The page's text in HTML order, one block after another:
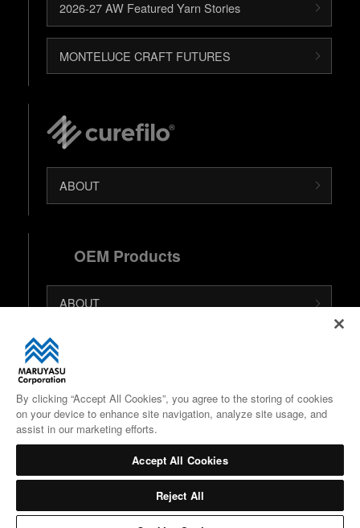
2026-27 AW Featured Yarn Stories
MONTELUCE CRAFT FUTURES
ABOUT
OEM Products
ABOUT
日本語 (Japanese Site)
中文 (Chinese Site)
Google Maps
By clicking “Accept All Cookies”, you agree to the storing of cookies
on your device to enhance site navigation, analyze site usage, and
assist in our marketing efforts.
Accept All Cookies
Reject All